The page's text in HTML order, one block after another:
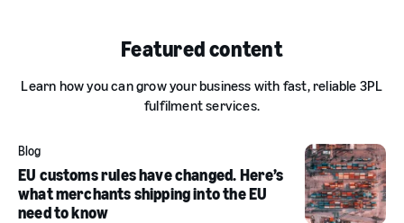
Featured content
Learn how you can grow your business with fast, reliable 3PL
fulfilment services.
Blog
EU customs rules have changed. Here’s
what merchants shipping into the EU
need to know